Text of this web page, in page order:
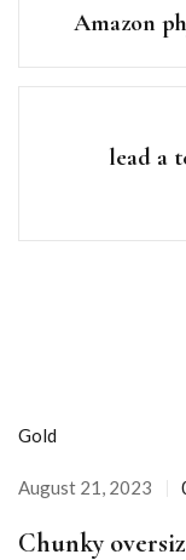
Amazon
lead a
Gold
August 21, 2023
Chunky